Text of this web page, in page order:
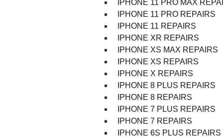
IPHONE 11 PRO MAX
IPHONE 11 PRO REPAIRS
IPHONE 11 REPAIRS
IPHONE XR REPAIRS
IPHONE XS MAX REPAIRS
IPHONE XS REPAIRS
IPHONE X REPAIRS
IPHONE 8 PLUS REPAIRS
IPHONE 8 REPAIRS
IPHONE 7 PLUS REPAIRS
IPHONE 7 REPAIRS
IPHONE 6S PLUS REPAIRS